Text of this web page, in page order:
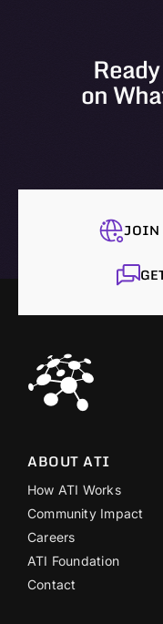
on
JOIN
ABOUT ATI
How ATI Works
Community Impact
Careers
ATI Foundation
Contact